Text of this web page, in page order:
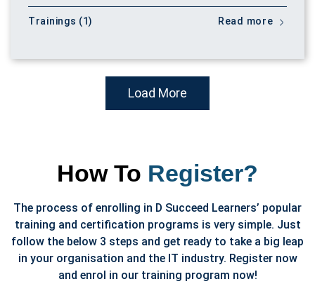
Trainings (1) Read more
Load More
How To Register?
The process of enrolling in D Succeed Learners’ popular
training and certification programs is very simple. Just
follow the below 3 steps and get ready to take a big leap
in your organisation and the IT industry. Register now
and enrol in our training program now!